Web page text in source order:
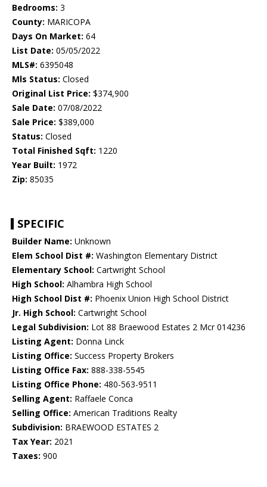
Bedrooms: 3
County: MARICOPA
Days On Market: 64
List Date: 05/05/2022
MLS#: 6395048
Mls Status: Closed
Original List Price: $374,900
Sale Date: 07/08/2022
Sale Price: $389,000
Status: Closed
Total Finished Sqft: 1220
Year Built: 1972
Zip: 85035
SPECIFIC
Builder Name: Unknown
Elem School Dist #: Washington Elementary District
Elementary School: Cartwright School
High School: Alhambra High School
High School Dist #: Phoenix Union High School District
Jr. High School: Cartwright School
Legal Subdivision: Lot 88 Braewood Estates 2 Mcr 014236
Listing Agent: Donna Linck
Listing Office: Success Property Brokers
Listing Office Fax: 888-338-5545
Listing Office Phone: 480-563-9511
Selling Agent: Raffaele Conca
Selling Office: American Traditions Realty
Subdivision: BRAEWOOD ESTATES 2
Tax Year: 2021
Taxes: 900